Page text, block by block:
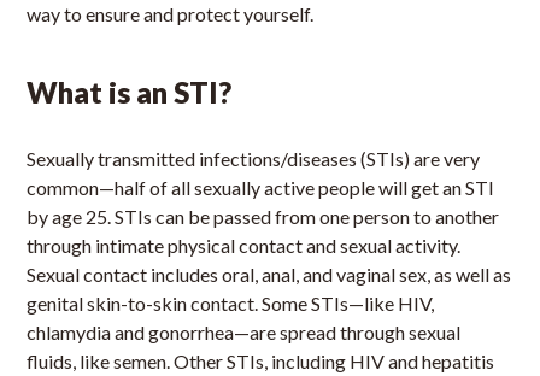
way to ensure and protect yourself.
What is an STI?
Sexually transmitted infections/diseases (STIs) are very
common—half of all sexually active people will get an STI
by age 25. STIs can be passed from one person to another
through intimate physical contact and sexual activity.
Sexual contact includes oral, anal, and vaginal sex, as well as
genital skin-to-skin contact. Some STIs—like HIV,
chlamydia and gonorrhea—are spread through sexual
fluids, like semen. Other STIs, including HIV and hepatitis